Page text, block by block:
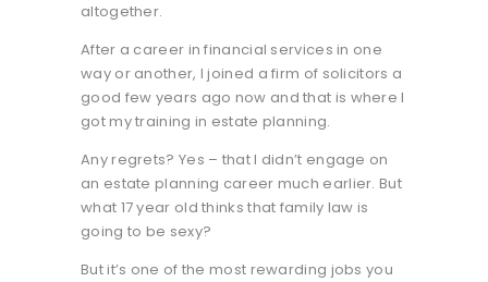
altogether.
After a career in financial services in one
way or another, I joined a firm of solicitors a
good few years ago now and that is where I
got my training in estate planning.
Any regrets? Yes – that I didn’t engage on
an estate planning career much earlier. But
what 17 year old thinks that family law is
going to be sexy?
But it’s one of the most rewarding jobs you